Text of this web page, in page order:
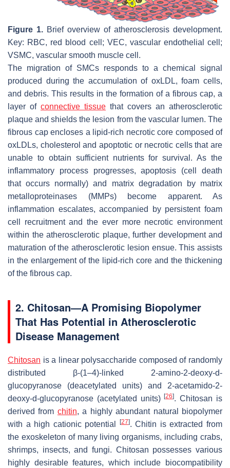
Figure 1. Brief overview of atherosclerosis development.
Key: RBC, red blood cell; VEC, vascular endothelial cell;
VSMC, vascular smooth muscle cell.
The migration of SMCs responds to a chemical signal
produced during the accumulation of oxLDL, foam cells,
and debris. This results in the formation of a fibrous cap, a
layer of connective tissue that covers an atherosclerotic
plaque and shields the lesion from the vascular lumen. The
fibrous cap encloses a lipid-rich necrotic core composed of
oxLDLs, cholesterol and apoptotic or necrotic cells that are
unable to obtain sufficient nutrients for survival. As the
inflammatory process progresses, apoptosis (cell death
that occurs normally) and matrix degradation by matrix
metalloproteinases (MMPs) become apparent. As
inflammation escalates, accompanied by persistent foam
cell recruitment and the ever more necrotic environment
within the atherosclerotic plaque, further development and
maturation of the atherosclerotic lesion ensue. This assists
in the enlargement of the lipid-rich core and the thickening
of the fibrous cap.
2. Chitosan—A Promising Biopolymer
That Has Potential in Atherosclerotic
Disease Management
Chitosan is a linear polysaccharide composed of randomly
distributed β-(1–4)-linked 2-amino-2-deoxy-d-
glucopyranose (deacetylated units) and 2-acetamido-2-
deoxy-d-glucopyranose (acetylated units)[26]. Chitosan is
derived from chitin, a highly abundant natural biopolymer
with a high cationic potential
[27]. Chitin is extracted from
the exoskeleton of many living organisms, including crabs,
shrimps, insects, and fungi. Chitosan possesses various
highly desirable features, which include biocompatibility